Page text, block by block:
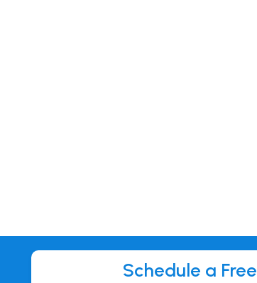
Schedule a Free